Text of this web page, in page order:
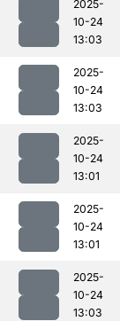
2025-
10-24
13:03
2025-
10-24
13:03
2025-
10-24
13:01
2025-
10-24
13:01
2025-
10-24
13:03